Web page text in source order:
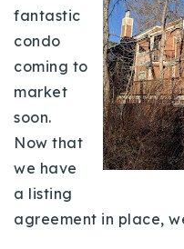
Explore
Buy With Us
Sell With Us
Our Listings
Recently
Properties
fantastic
condo
coming to
market
soon.
Now that
we have
a listing
agreement in place,